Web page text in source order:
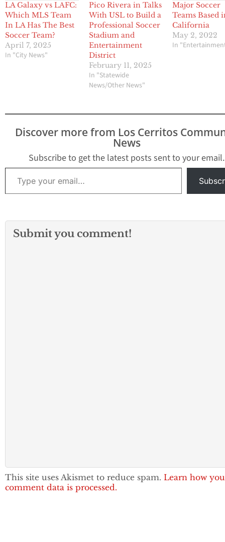
LA Galaxy vs LAFC:
Which MLS Team
In LA Has The Best
Soccer Team?
April 7, 2025
In "City News"
Pico Rivera in Talks
With USL to Build a
Professional Soccer
Stadium and
Entertainment
District
February 11, 2025
In "Statewide
News/Other News"
Major Soccer
Teams Based
California
May 2, 2022
In
Discover more from Los Cerritos
News
Subscribe to get the latest posts sent to your email.
Type your email…
Submit you comment!
This site uses Akismet to reduce spam. Learn how
comment data is processed.